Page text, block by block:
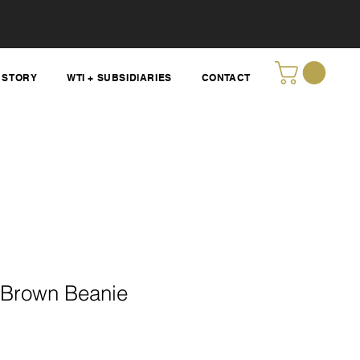
STORY WTI + SUBSIDIARIES CONTACT
Beanie